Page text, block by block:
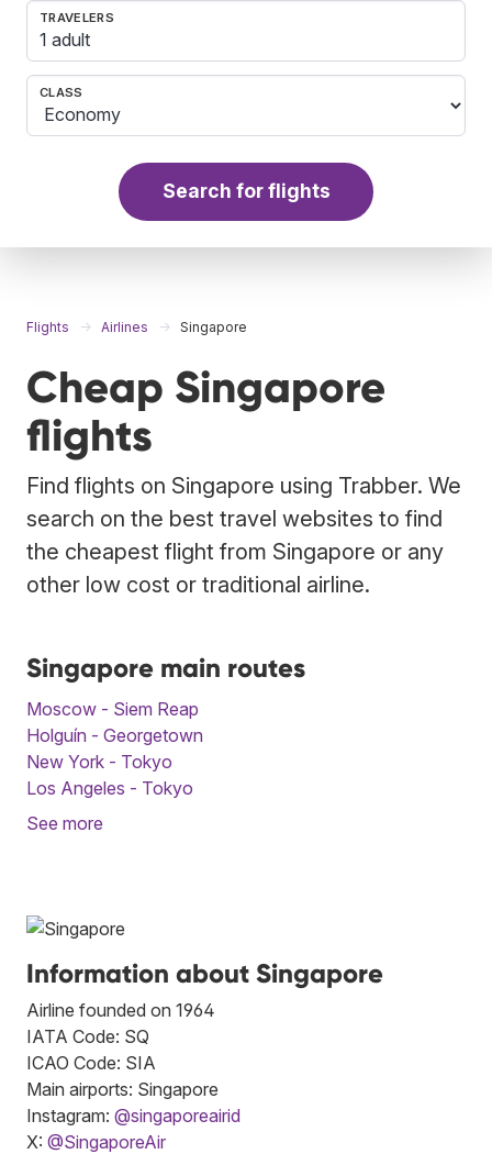
TRAVELERS
1 adult
CLASS
Search for flights
Flights Airlines Singapore
Cheap Singapore
flights
Find flights on Singapore using Trabber. We
search on the best travel websites to find
the cheapest flight from Singapore or any
other low cost or traditional airline.
Singapore main routes
Moscow - Siem Reap
Holguín - Georgetown
New York - Tokyo
Los Angeles - Tokyo
See more
Information about Singapore
Airline founded on 1964
IATA Code: SQ
ICAO Code: SIA
Main airports: Singapore
Instagram: @singaporeairid
X: @SingaporeAir